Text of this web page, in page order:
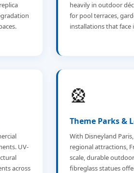
heavily in outdoor
for pool terraces,
installations that face
UV-
across
🎡
Theme Parks &
With Disneyland
regional attractions,
scale, durable
fibreglass statues